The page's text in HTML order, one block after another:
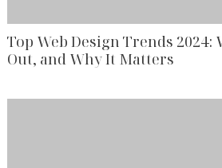
Top Web Design Trends 2024:
Out, and Why It Matters